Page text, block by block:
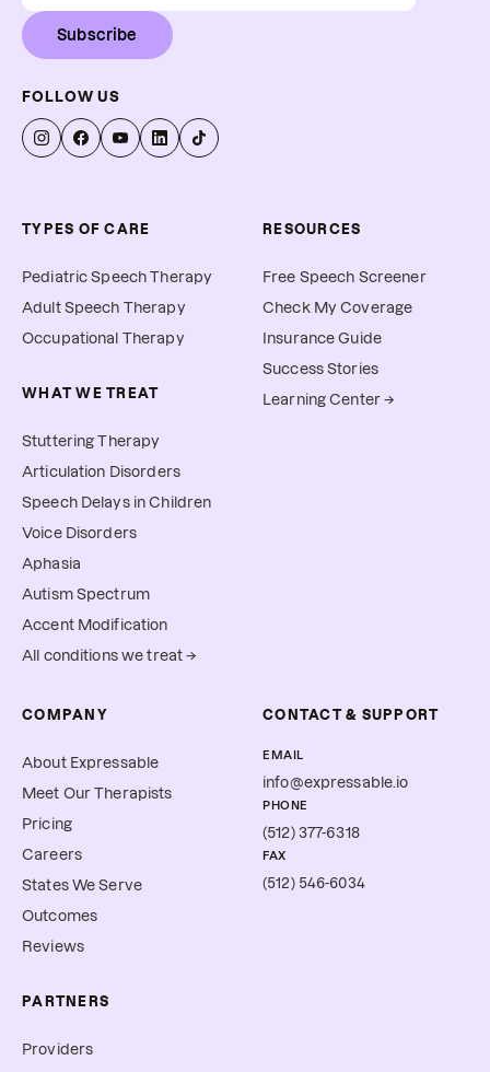
Subscribe
FOLLOW US
TYPES OF CARE
Pediatric Speech Therapy
Adult Speech Therapy
Occupational Therapy
WHAT WE TREAT
Stuttering Therapy
Articulation Disorders
Speech Delays in Children
Voice Disorders
Aphasia
Autism Spectrum
Accent Modification
All conditions we treat →
RESOURCES
Free Speech Screener
Check My Coverage
Insurance Guide
Success Stories
Learning Center →
COMPANY
About Expressable
Meet Our Therapists
Pricing
Careers
States We Serve
Outcomes
Reviews
PARTNERS
Providers
CONTACT & SUPPORT
EMAIL
info@expressable.io
PHONE
(512) 377-6318
FAX
(512) 546-6034